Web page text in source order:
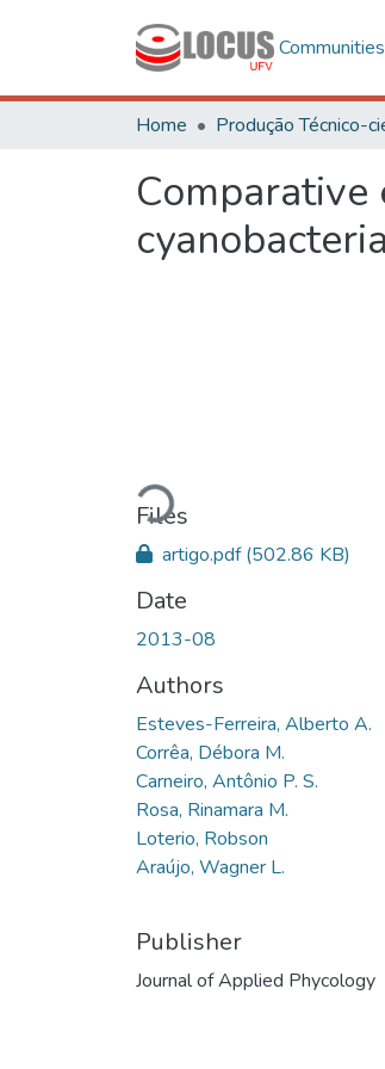
Home Produção Técnico-
Loading...
Files
artigo.pdf(502.86 KB)
Date
2013-08
Authors
Esteves-Ferreira, Alberto A.
Corrêa, Débora M.
Carneiro, Antônio P. S.
Rosa, Rinamara M.
Loterio, Robson
Araújo, Wagner L.
Publisher
Journal of Applied Phycology